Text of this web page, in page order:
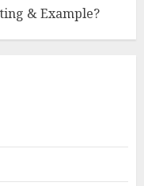
& Example?